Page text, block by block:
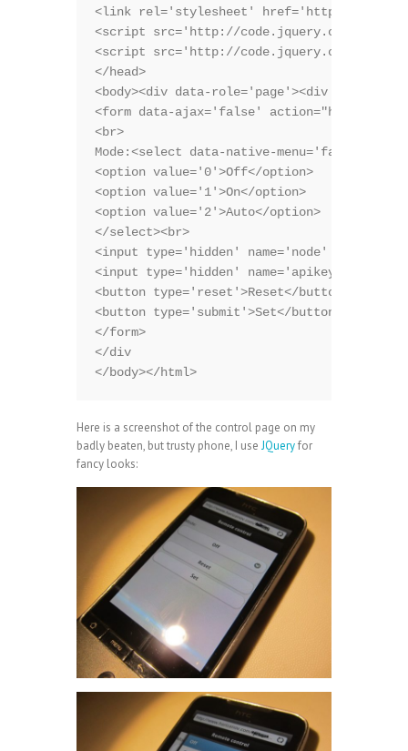
<link rel='stylesheet' href='http://
<script src='http://code.jquery.com/
<script src='http://code.jquery.com/
</head>
<body><div data-role='page'><div data-
<form data-ajax='false' action="http://
<br>
Mode:<select data-native-menu='false'
<option value='0'>Off</option>
<option value='1'>On</option>
<option value='2'>Auto</option>
</select><br>
<input type='hidden' name='node'
<input type='hidden' name='apikey'
<button type='reset'>Reset</button>
<button type='submit'>Set</button>
</form>
</div
</body></html>
Here is a screenshot of the control page on my
badly beaten, but trusty phone, I use JQueryfor
fancy looks: